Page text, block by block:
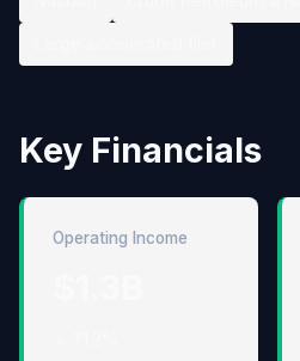
Key Financials
Operating Income